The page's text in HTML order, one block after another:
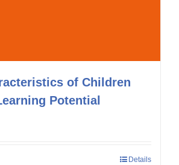
of Children
Potential
Details